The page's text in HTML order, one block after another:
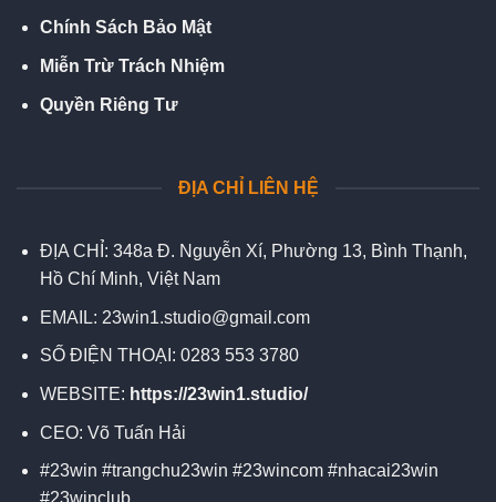
Chính Sách Bảo Mật
Miễn Trừ Trách Nhiệm
Quyền Riêng Tư
ĐỊA CHỈ LIÊN HỆ
ĐỊA CHỈ: 348a Đ. Nguyễn Xí, Phường 13, Bình Thạnh,
Hồ Chí Minh, Việt Nam
EMAIL: 23win1.studio@gmail.com
SỐ ĐIỆN THOẠI: 0283 553 3780
WEBSITE: https://23win1.studio/
CEO: Võ Tuấn Hải
#23win #trangchu23win #23wincom #nhacai23win